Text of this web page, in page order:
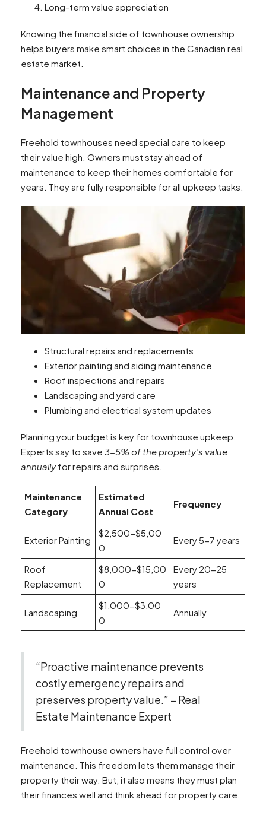
Long-term value appreciation
Knowing the financial side of townhouse ownership
helps buyers make smart choices in the Canadian real
estate market.
Maintenance and Property
Management
Freehold townhouses need special care to keep
their value high. Owners must stay ahead of
maintenance to keep their homes comfortable for
years. They are fully responsible for all upkeep tasks.
Structural repairs and replacements
Exterior painting and siding maintenance
Roof inspections and repairs
Landscaping and yard care
Plumbing and electrical system updates
Planning your budget is key for townhouse upkeep.
Experts say to save 3-5% of the property’s value
annuallyfor repairs and surprises.
Maintenance
Category
Estimated
Annual Cost
Frequency
Exterior Painting
$2,500-$5,00
0
Every 5-7 years
Roof
Replacement
$8,000-$15,00
0
Every 20-25
years
Landscaping
$1,000-$3,00
0
Annually
“Proactive maintenance prevents
costly emergency repairs and
preserves property value.” – Real
Estate Maintenance Expert
Freehold townhouse owners have full control over
maintenance. This freedom lets them manage their
property their way. But, it also means they must plan
their finances well and think ahead for property care.